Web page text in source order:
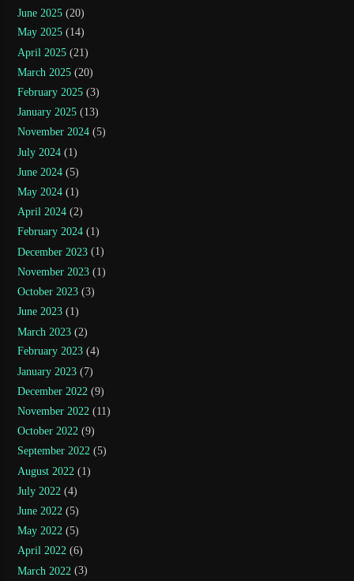
June 2025 (20)
May 2025 (14)
April 2025 (21)
March 2025 (20)
February 2025 (3)
January 2025 (13)
November 2024 (5)
July 2024 (1)
June 2024 (5)
May 2024 (1)
April 2024 (2)
February 2024 (1)
December 2023 (1)
November 2023 (1)
October 2023 (3)
June 2023 (1)
March 2023 (2)
February 2023 (4)
January 2023 (7)
December 2022 (9)
November 2022 (11)
October 2022 (9)
September 2022 (5)
August 2022 (1)
July 2022 (4)
June 2022 (5)
May 2022 (5)
April 2022 (6)
March 2022 (3)